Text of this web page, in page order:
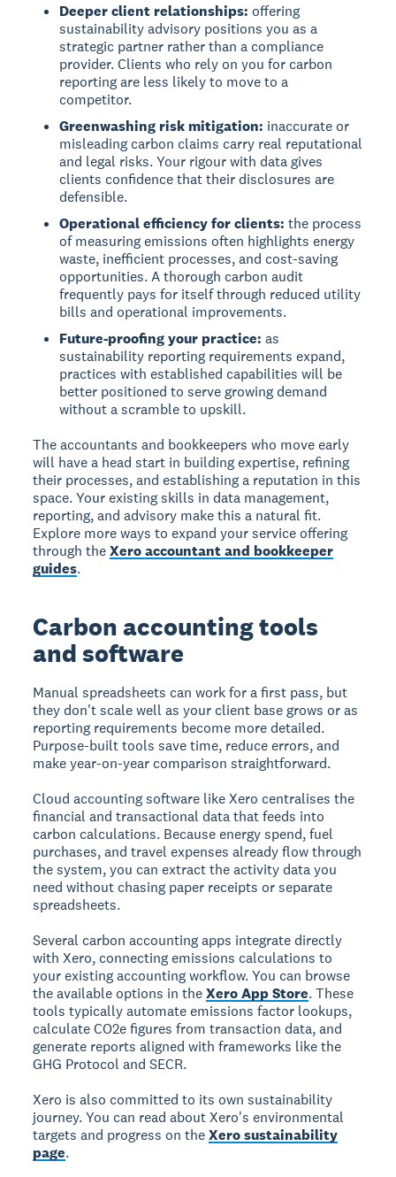
Deeper client relationships: offering
sustainability advisory positions you as a
strategic partner rather than a compliance
provider. Clients who rely on you for carbon
reporting are less likely to move to a
competitor.
Greenwashing risk mitigation: inaccurate or
misleading carbon claims carry real reputational
and legal risks. Your rigour with data gives
clients confidence that their disclosures are
defensible.
Operational efficiency for clients: the process
of measuring emissions often highlights energy
waste, inefficient processes, and cost-saving
opportunities. A thorough carbon audit
frequently pays for itself through reduced utility
bills and operational improvements.
Future-proofing your practice: as
sustainability reporting requirements expand,
practices with established capabilities will be
better positioned to serve growing demand
without a scramble to upskill.
The accountants and bookkeepers who move early
will have a head start in building expertise, refining
their processes, and establishing a reputation in this
space. Your existing skills in data management,
reporting, and advisory make this a natural fit.
Explore more ways to expand your service offering
through theXero accountant and bookkeeper
guides.
Carbon accounting tools
and software
Manual spreadsheets can work for a first pass, but
they don't scale well as your client base grows or as
reporting requirements become more detailed.
Purpose-built tools save time, reduce errors, and
make year-on-year comparison straightforward.
Cloud accounting software like Xero centralises the
financial and transactional data that feeds into
carbon calculations. Because energy spend, fuel
purchases, and travel expenses already flow through
the system, you can extract the activity data you
need without chasing paper receipts or separate
spreadsheets.
Several carbon accounting apps integrate directly
with Xero, connecting emissions calculations to
your existing accounting workflow. You can browse
the available options in theXero App Store. These
tools typically automate emissions factor lookups,
calculate CO2e figures from transaction data, and
generate reports aligned with frameworks like the
GHG Protocol and SECR.
Xero is also committed to its own sustainability
journey. You can read about Xero's environmental
targets and progress on theXero sustainability
page.